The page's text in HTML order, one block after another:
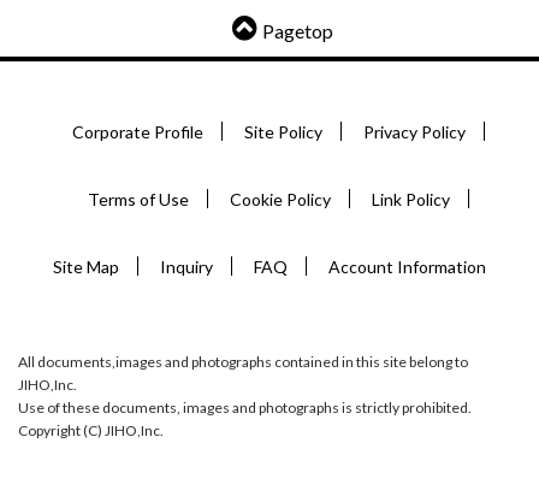
Pagetop
Corporate Profile Site Policy Privacy Policy
Terms of Use Cookie Policy Link Policy
Site Map Inquiry FAQ Account Information
All documents,images and photographs contained in this site belong to
JIHO,Inc.
Use of these documents, images and photographs is strictly prohibited.
Copyright (C) JIHO,Inc.